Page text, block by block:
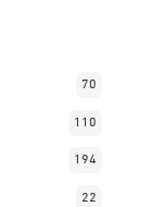
70
110
194
22